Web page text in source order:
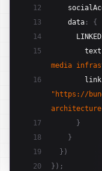
12
13
data :
{
14
15
text
media
16
link
"https://
17
}
18
}
19
} )
20
} ) ;